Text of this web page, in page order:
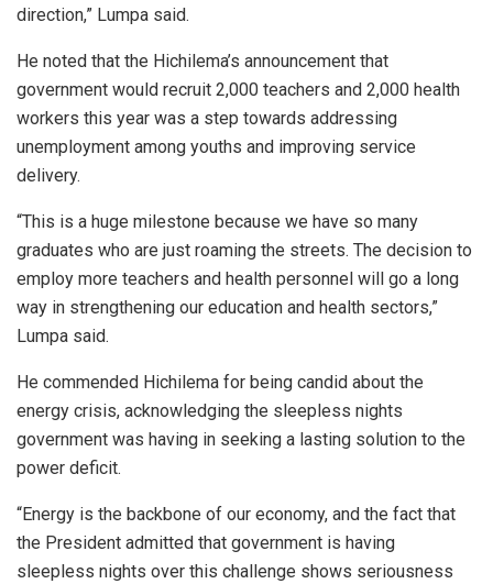
direction,” Lumpa said.
He noted that the Hichilema’s announcement that
government would recruit 2,000 teachers and 2,000 health
workers this year was a step towards addressing
unemployment among youths and improving service
delivery.
“This is a huge milestone because we have so many
graduates who are just roaming the streets. The decision to
employ more teachers and health personnel will go a long
way in strengthening our education and health sectors,”
Lumpa said.
He commended Hichilema for being candid about the
energy crisis, acknowledging the sleepless nights
government was having in seeking a lasting solution to the
power deficit.
“Energy is the backbone of our economy, and the fact that
the President admitted that government is having
sleepless nights over this challenge shows seriousness